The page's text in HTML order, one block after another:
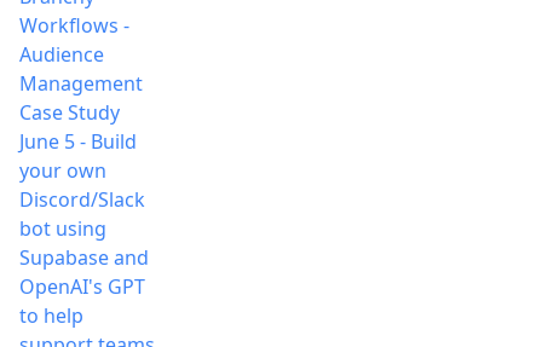
Workflows -
Audience
Management
Case Study
June 5- Build
your own
Discord/Slack
bot using
Supabase and
OpenAI's GPT
to help